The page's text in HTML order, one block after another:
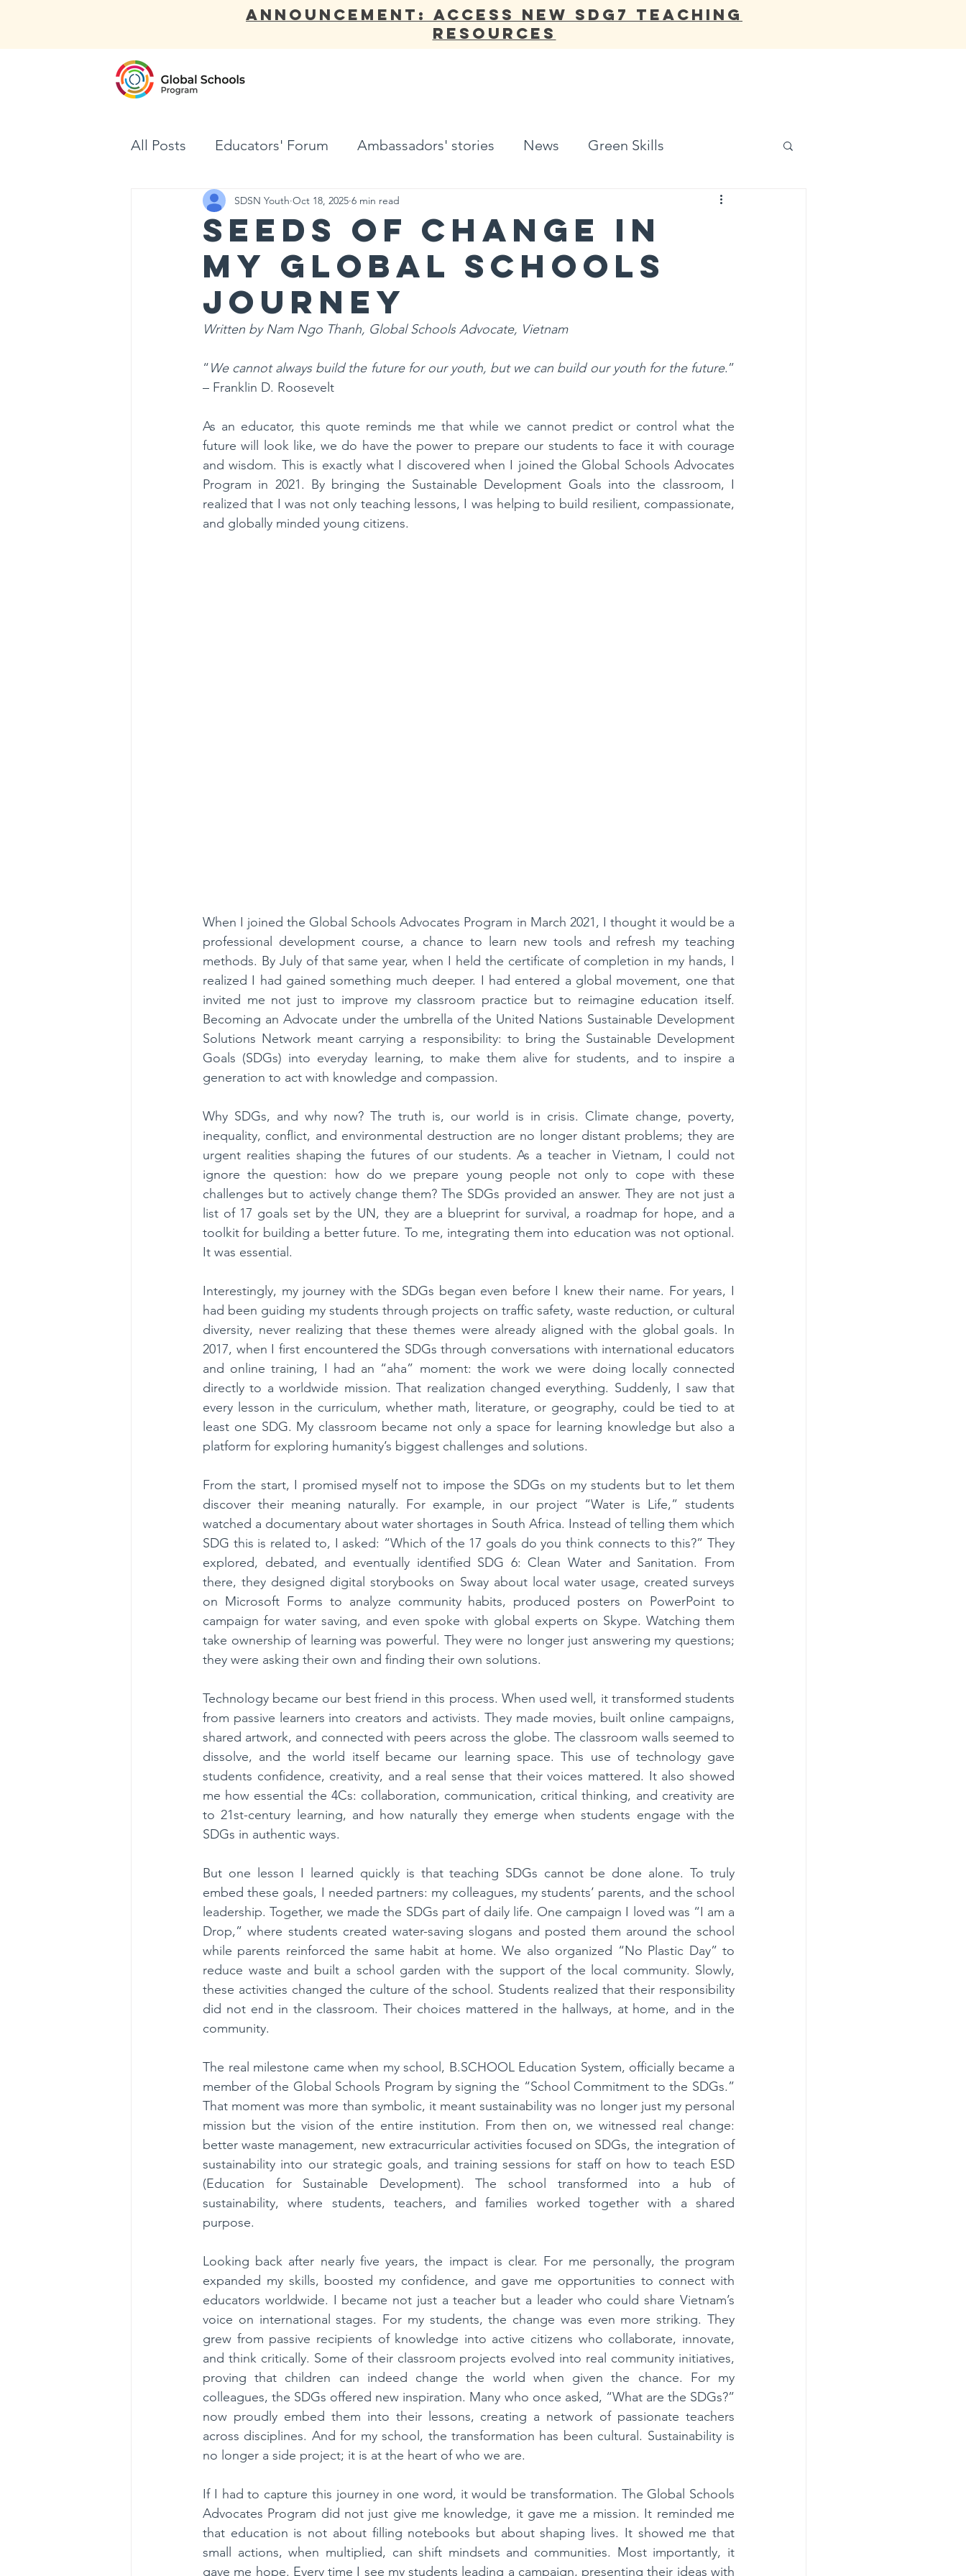
ANNOUNCEMENT: Access new SDG7 Teaching
Resources
All Posts Educators' Forum Ambassadors' stories News Green Skills
Seeds of Change in
My Global Schools
Journey
SDSN Youth Oct 18, 2025 6 min read
Written by Nam Ngo Thanh, Global Schools Advocate, Vietnam
“We cannot always build the future for our youth, but we can build our youth for the future.”
– Franklin D. Roosevelt
As an educator, this quote reminds me that while we cannot predict or control what the
future will look like, we do have the power to prepare our students to face it with courage
and wisdom. This is exactly what I discovered when I joined the Global Schools Advocates
Program in 2021. By bringing the Sustainable Development Goals into the classroom, I
realized that I was not only teaching lessons, I was helping to build resilient, compassionate,
and globally minded young citizens.
When I joined the Global Schools Advocates Program in March 2021, I thought it would be a
professional development course, a chance to learn new tools and refresh my teaching
methods. By July of that same year, when I held the certificate of completion in my hands, I
realized I had gained something much deeper. I had entered a global movement, one that
invited me not just to improve my classroom practice but to reimagine education itself.
Becoming an Advocate under the umbrella of the United Nations Sustainable Development
Solutions Network meant carrying a responsibility: to bring the Sustainable Development
Goals (SDGs) into everyday learning, to make them alive for students, and to inspire a
generation to act with knowledge and compassion.
Why SDGs, and why now? The truth is, our world is in crisis. Climate change, poverty,
inequality, conflict, and environmental destruction are no longer distant problems; they are
urgent realities shaping the futures of our students. As a teacher in Vietnam, I could not
ignore the question: how do we prepare young people not only to cope with these
challenges but to actively change them? The SDGs provided an answer. They are not just a
list of 17 goals set by the UN, they are a blueprint for survival, a roadmap for hope, and a
toolkit for building a better future. To me, integrating them into education was not optional.
It was essential.
Interestingly, my journey with the SDGs began even before I knew their name. For years, I
had been guiding my students through projects on traffic safety, waste reduction, or cultural
diversity, never realizing that these themes were already aligned with the global goals. In
2017, when I first encountered the SDGs through conversations with international educators
and online training, I had an “aha” moment: the work we were doing locally connected
directly to a worldwide mission. That realization changed everything. Suddenly, I saw that
every lesson in the curriculum, whether math, literature, or geography, could be tied to at
least one SDG. My classroom became not only a space for learning knowledge but also a
platform for exploring humanity’s biggest challenges and solutions.
From the start, I promised myself not to impose the SDGs on my students but to let them
discover their meaning naturally. For example, in our project “Water is Life,” students
watched a documentary about water shortages in South Africa. Instead of telling them which
SDG this is related to, I asked: “Which of the 17 goals do you think connects to this?” They
explored, debated, and eventually identified SDG 6: Clean Water and Sanitation. From
there, they designed digital storybooks on Sway about local water usage, created surveys
on Microsoft Forms to analyze community habits, produced posters on PowerPoint to
campaign for water saving, and even spoke with global experts on Skype. Watching them
take ownership of learning was powerful. They were no longer just answering my questions;
they were asking their own and finding their own solutions.
Technology became our best friend in this process. When used well, it transformed students
from passive learners into creators and activists. They made movies, built online campaigns,
shared artwork, and connected with peers across the globe. The classroom walls seemed to
dissolve, and the world itself became our learning space. This use of technology gave
students confidence, creativity, and a real sense that their voices mattered. It also showed
me how essential the 4Cs: collaboration, communication, critical thinking, and creativity are
to 21st-century learning, and how naturally they emerge when students engage with the
SDGs in authentic ways.
But one lesson I learned quickly is that teaching SDGs cannot be done alone. To truly
embed these goals, I needed partners: my colleagues, my students’ parents, and the school
leadership. Together, we made the SDGs part of daily life. One campaign I loved was “I am a
Drop,” where students created water-saving slogans and posted them around the school
while parents reinforced the same habit at home. We also organized “No Plastic Day” to
reduce waste and built a school garden with the support of the local community. Slowly,
these activities changed the culture of the school. Students realized that their responsibility
did not end in the classroom. Their choices mattered in the hallways, at home, and in the
community.
The real milestone came when my school, B.SCHOOL Education System, officially became a
member of the Global Schools Program by signing the “School Commitment to the SDGs.”
That moment was more than symbolic, it meant sustainability was no longer just my personal
mission but the vision of the entire institution. From then on, we witnessed real change:
better waste management, new extracurricular activities focused on SDGs, the integration of
sustainability into our strategic goals, and training sessions for staff on how to teach ESD
(Education for Sustainable Development). The school transformed into a hub of
sustainability, where students, teachers, and families worked together with a shared
purpose.
Looking back after nearly five years, the impact is clear. For me personally, the program
expanded my skills, boosted my confidence, and gave me opportunities to connect with
educators worldwide. I became not just a teacher but a leader who could share Vietnam’s
voice on international stages. For my students, the change was even more striking. They
grew from passive recipients of knowledge into active citizens who collaborate, innovate,
and think critically. Some of their classroom projects evolved into real community initiatives,
proving that children can indeed change the world when given the chance. For my
colleagues, the SDGs offered new inspiration. Many who once asked, “What are the SDGs?”
now proudly embed them into their lessons, creating a network of passionate teachers
across disciplines. And for my school, the transformation has been cultural. Sustainability is
no longer a side project; it is at the heart of who we are.
If I had to capture this journey in one word, it would be transformation. The Global Schools
Advocates Program did not just give me knowledge, it gave me a mission. It reminded me
that education is not about filling notebooks but about shaping lives. It showed me that
small actions, when multiplied, can shift mindsets and communities. Most importantly, it
gave me hope. Every time I see my students leading a campaign, presenting their ideas with